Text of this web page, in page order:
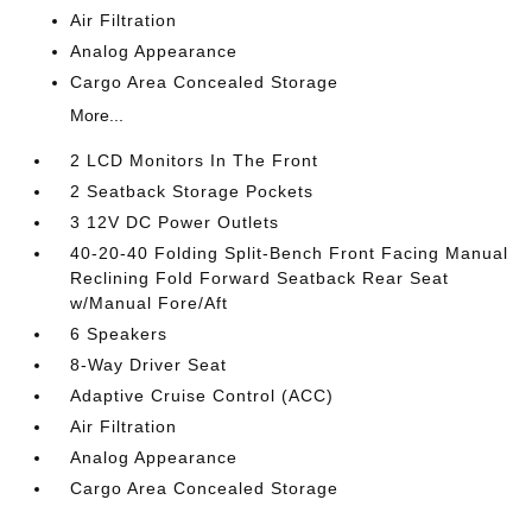
Air Filtration
Analog Appearance
Cargo Area Concealed Storage
More...
2 LCD Monitors In The Front
2 Seatback Storage Pockets
3 12V DC Power Outlets
40-20-40 Folding Split-Bench Front Facing Manual
Reclining Fold Forward Seatback Rear Seat
w/Manual Fore/Aft
6 Speakers
8-Way Driver Seat
Adaptive Cruise Control (ACC)
Air Filtration
Analog Appearance
Cargo Area Concealed Storage